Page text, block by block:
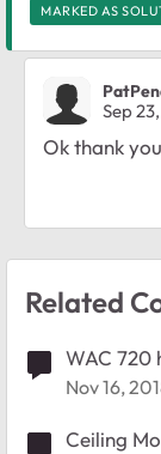
MARKED AS
Sep
Ok thank
Related
WAC 720
Nov 16,
Ceiling